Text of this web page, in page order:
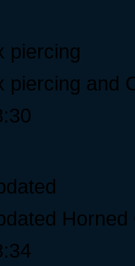
piercing
piercing and